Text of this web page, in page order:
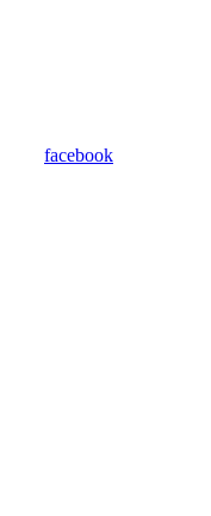
facebook